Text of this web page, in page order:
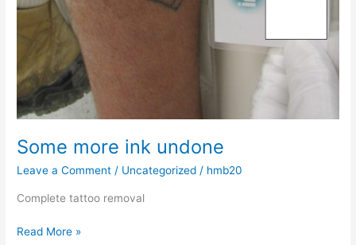
Some more ink undone
Leave a Comment / Uncategorized / hmb20
Complete tattoo removal
Read More »